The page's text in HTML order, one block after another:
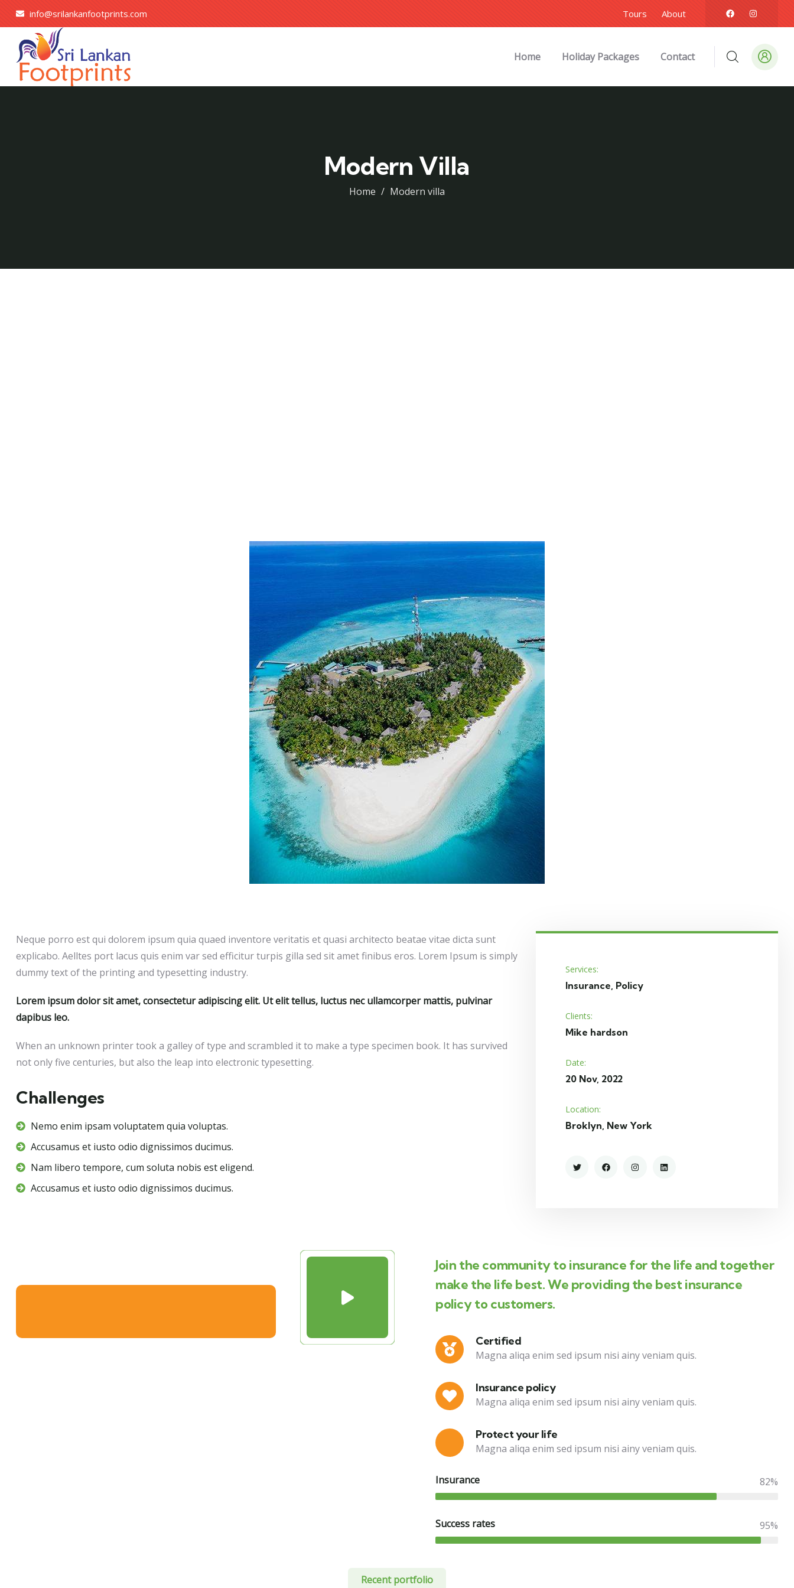
info@srilankanfootprints.com Tours About
Home Holiday Packages Contact
Modern Villa
Home Modern villa
Neque porro est qui dolorem ipsum quia quaed inventore veritatis et quasi architecto beatae vitae dicta sunt
explicabo. Aelltes port lacus quis enim var sed efficitur turpis gilla sed sit amet finibus eros. Lorem Ipsum is simply
dummy text of the printing and typesetting industry.
Lorem ipsum dolor sit amet, consectetur adipiscing elit. Ut elit tellus, luctus nec ullamcorper mattis, pulvinar
dapibus leo.
When an unknown printer took a galley of type and scrambled it to make a type specimen book. It has survived
not only five centuries, but also the leap into electronic typesetting.
Challenges
Nemo enim ipsam voluptatem quia voluptas.
Accusamus et iusto odio dignissimos ducimus.
Nam libero tempore, cum soluta nobis est eligend.
Accusamus et iusto odio dignissimos ducimus.
Services:
Insurance, Policy
Clients:
Mike hardson
Date:
20 Nov, 2022
Location:
Broklyn, New York
Join the community to insurance for the life and together
make the life best. We providing the best insurance
policy to customers.
Certified
Magna aliqa enim sed ipsum nisi ainy veniam quis.
Insurance policy
Magna aliqa enim sed ipsum nisi ainy veniam quis.
Protect your life
Magna aliqa enim sed ipsum nisi ainy veniam quis.
Insurance 82%
Success rates 95%
Recent portfolio